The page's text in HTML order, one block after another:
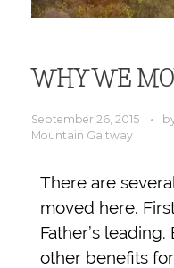
WHY WE
September 26, 2015
Mountain Gaitway
There are
moved here.
Father’s
other benefits